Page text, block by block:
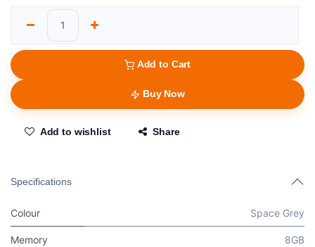
Add to Cart
Buy Now
Add to wishlist Share
Specifications
Colour Space Grey
Memory 8GB